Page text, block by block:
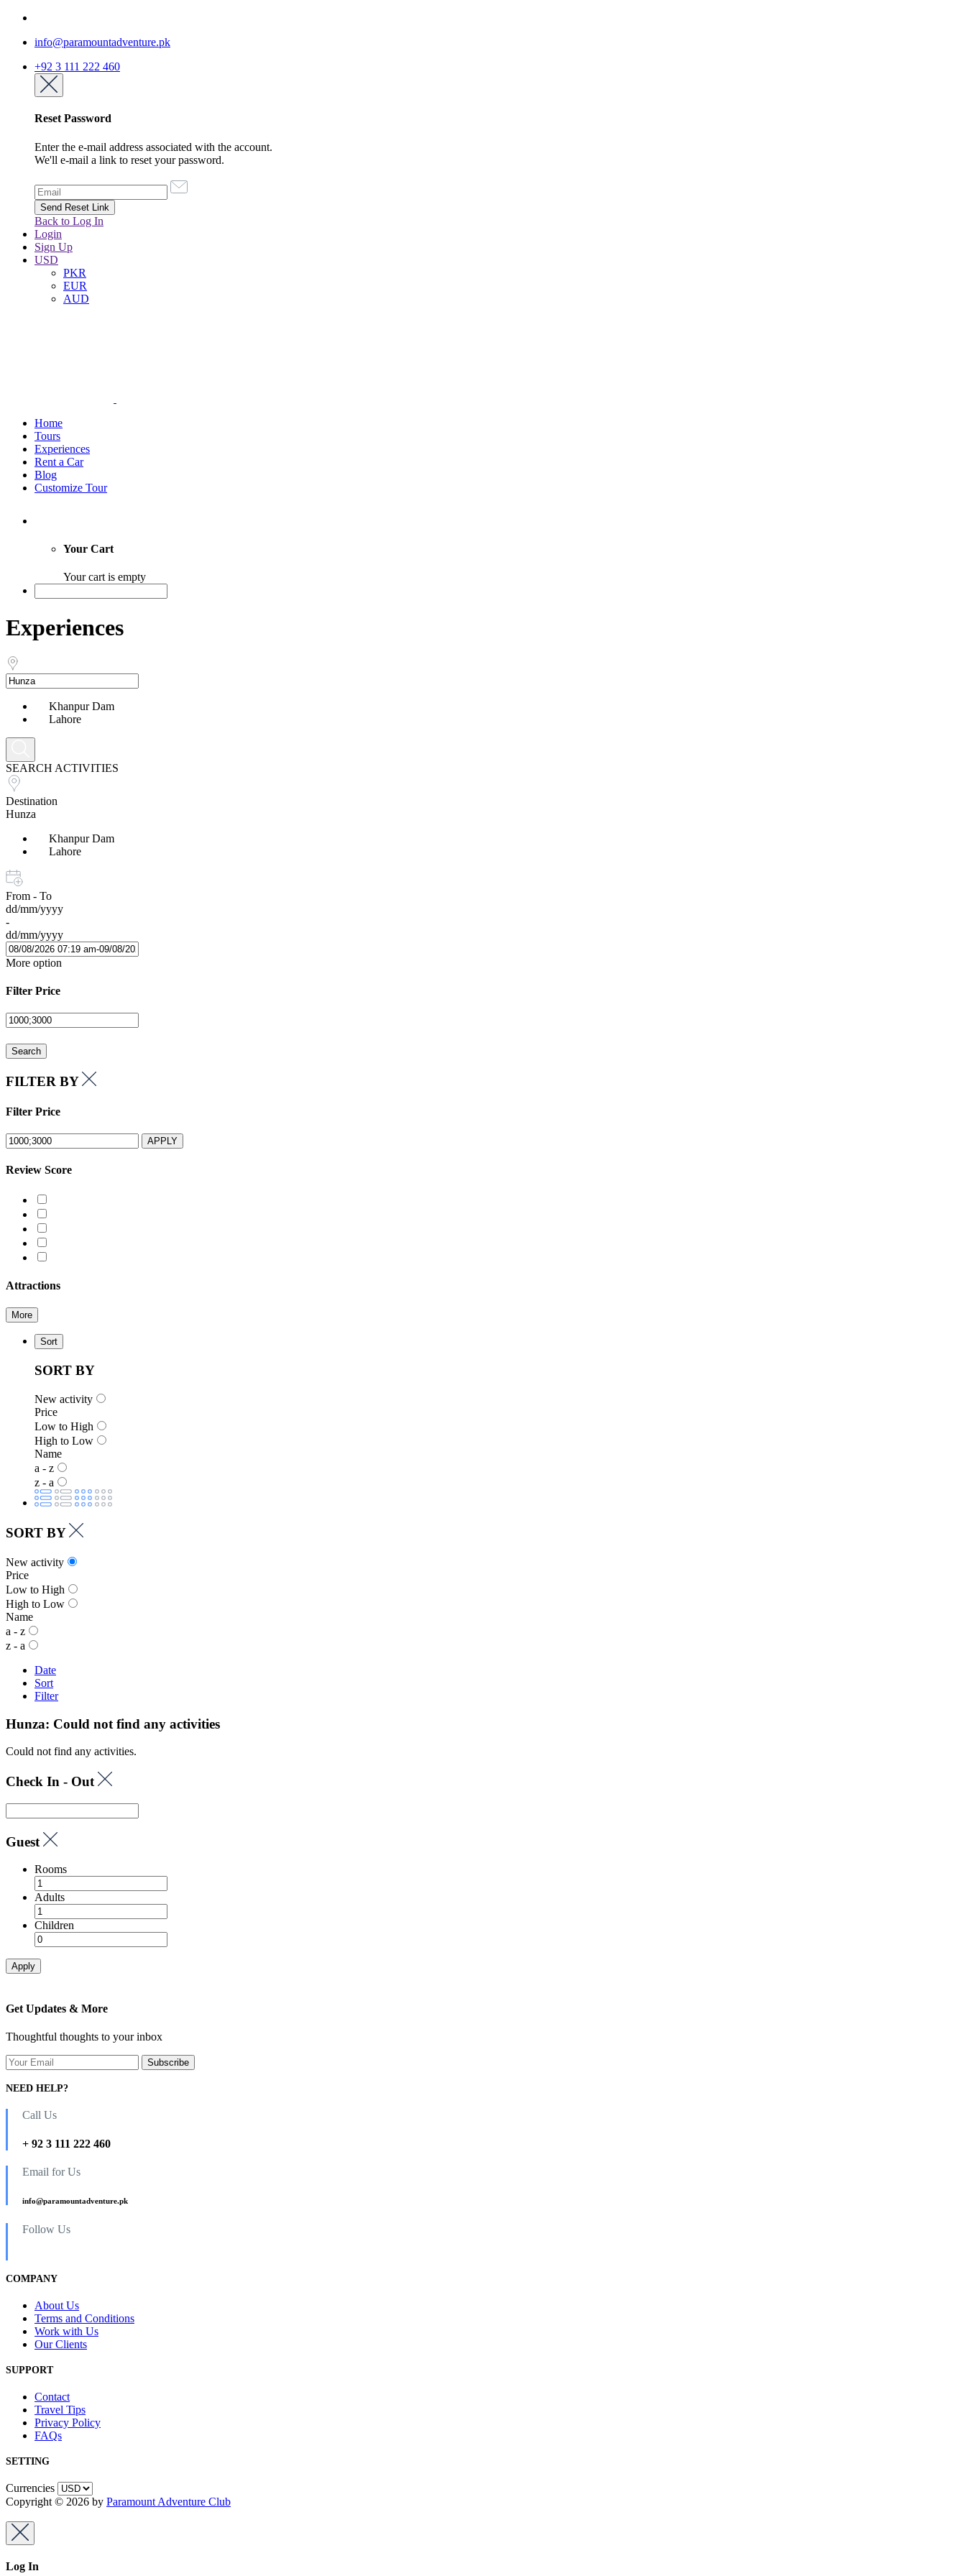
info@paramountadventure.pk
+92 3 111 222 460
Reset Password
Enter the e-mail address associated with the account.
We'll e-mail a link to reset your password.
Back to Log In
Login
Sign Up
USD
PKR
EUR
AUD
Home
Tours
Experiences
Rent a Car
Blog
Customize Tour
Your Cart
Your cart is empty
Experiences
Khanpur Dam
Lahore
SEARCH ACTIVITIES
Destination
Hunza
Khanpur Dam
Lahore
From - To
dd/mm/yyyy
-
dd/mm/yyyy
More option
Filter Price
Search
FILTER BY
Filter Price
APPLY
Review Score
Attractions
More
Sort
SORT BY
New activity
Price
Low to High
High to Low
Name
a - z
z - a
SORT BY
New activity
Price
Low to High
High to Low
Name
a - z
z - a
Date
Sort
Filter
Hunza: Could not find any activities
Could not find any activities.
Check In - Out
Guest
Rooms
Adults
Children
Apply
Get Updates & More
Thoughtful thoughts to your inbox
NEED HELP?
Call Us
+ 92 3 111 222 460
Email for Us
info@paramountadventure.pk
Follow Us
COMPANY
About Us
Terms and Conditions
Work with Us
Our Clients
SUPPORT
Contact
Travel Tips
Privacy Policy
FAQs
SETTING
Currencies
Copyright © 2026 by Paramount Adventure Club
Log In